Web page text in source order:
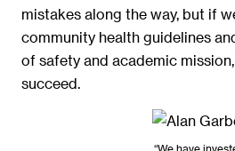
mistakes along the way, but if
community health guidelines
of safety and academic
succeed.
“We have